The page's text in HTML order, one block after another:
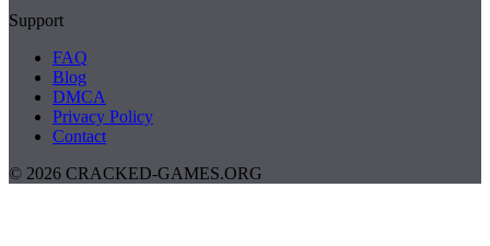
Support
FAQ
Blog
DMCA
Privacy Policy
Contact
© 2026 CRACKED-GAMES.ORG